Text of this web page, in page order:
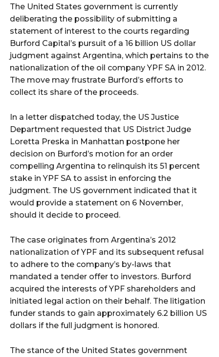
The United States government is currently
deliberating the possibility of submitting a
statement of interest to the courts regarding
Burford Capital’s pursuit of a 16 billion US dollar
judgment against Argentina, which pertains to the
nationalization of the oil company YPF SA in 2012.
The move may frustrate Burford’s efforts to
collect its share of the proceeds.
In a letter dispatched today, the US Justice
Department requested that US District Judge
Loretta Preska in Manhattan postpone her
decision on Burford’s motion for an order
compelling Argentina to relinquish its 51 percent
stake in YPF SA to assist in enforcing the
judgment. The US government indicated that it
would provide a statement on 6 November,
should it decide to proceed.
The case originates from Argentina’s 2012
nationalization of YPF and its subsequent refusal
to adhere to the company’s by-laws that
mandated a tender offer to investors. Burford
acquired the interests of YPF shareholders and
initiated legal action on their behalf. The litigation
funder stands to gain approximately 6.2 billion US
dollars if the full judgment is honored.
The stance of the United States government